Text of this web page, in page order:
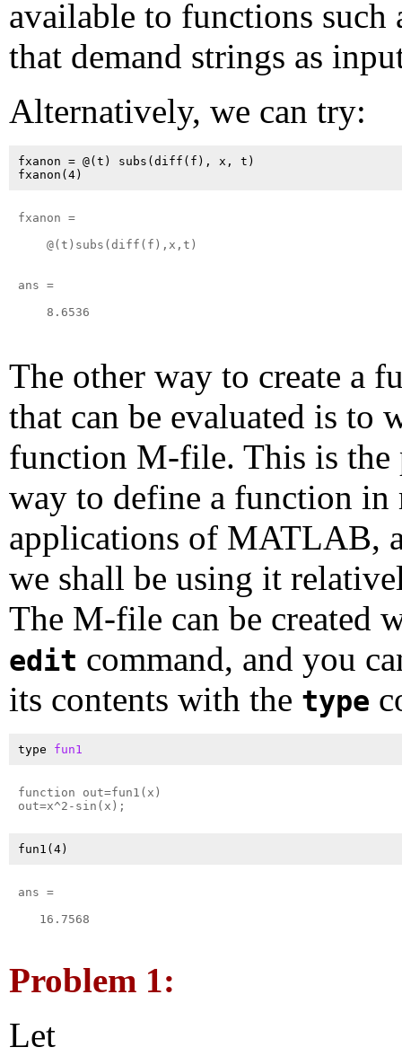
available to functions such
that demand strings as
Alternatively, we can try:
fxanon = @(t) subs(diff(f), x, t)
fxanon =
    @(t)subs(diff(f),x,t)
ans =
    8.6536
The other way to create a
that can be evaluated is to
function M-file. This is the
way to define a function in
applications of MATLAB,
we shall be using it
The M-file can be created
edit command, and you
its contents with the type
type fun1
function out=fun1(x)
ans =
   16.7568
Problem 1:
Let